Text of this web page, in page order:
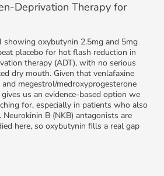
Deprivation Therapy for
showing oxybutynin 2.5mg and 5mg
placebo for hot flash reduction in
therapy (ADT), with no serious
dry mouth. Given that venlafaxine
megestrol/medroxyprogesterone
us an evidence-based option we
for, especially in patients who also
B (NKB) antagonists are
here, so oxybutynin fills a real gap